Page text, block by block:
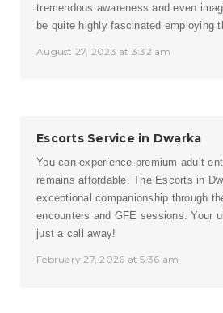
tremendous awareness and even
be quite highly fascinated employing
August 27, 2023 at 3:32 am
Escorts Service in Dwarka
You can experience premium adult
remains affordable. The Escorts in
exceptional companionship through
encounters and GFE sessions. Your
just a call away!
February 27, 2026 at 5:36 am